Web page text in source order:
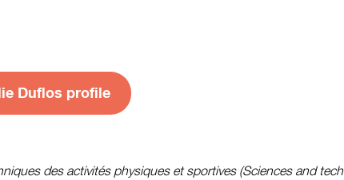
Duflos profile
des activités physiques et sportives (Sciences and